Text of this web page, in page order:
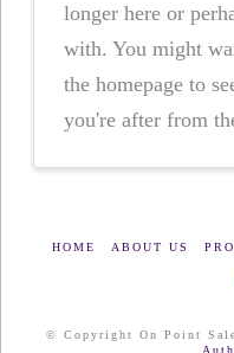
longer here or
with. You might
the homepage to
you're after from
HOME ABOUT US
© Copyright On Point